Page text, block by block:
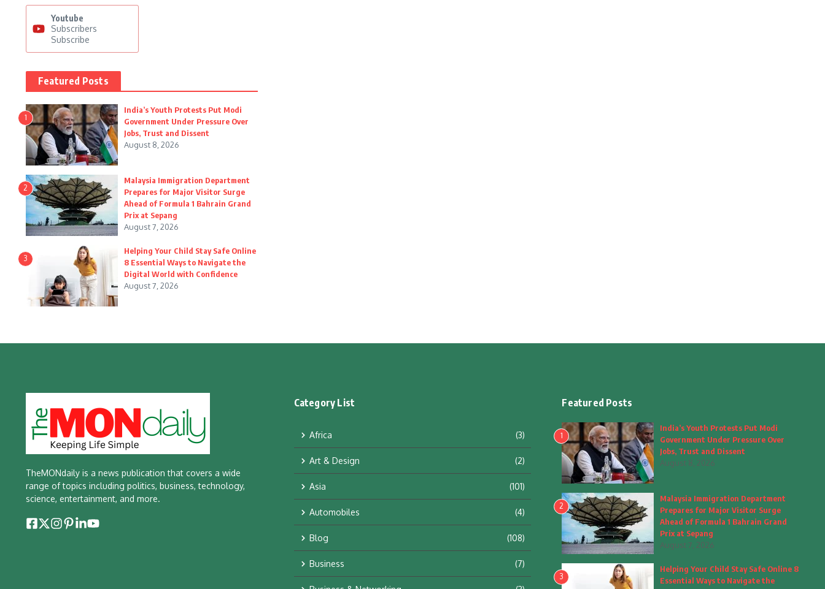
Youtube
Subscribers
Subscribe
Featured Posts
1
India’s Youth Protests Put Modi
Government Under Pressure Over
Jobs, Trust and Dissent
August 8, 2026
2
Malaysia Immigration Department
Prepares for Major Visitor Surge
Ahead of Formula 1 Bahrain Grand
Prix at Sepang
August 7, 2026
3
Helping Your Child Stay Safe Online
8 Essential Ways to Navigate the
Digital World with Confidence
August 7, 2026
TheMONdaily is a news publication that covers a wide
range of topics including politics, business, technology,
science, entertainment, and more.
Category List
Africa (3)
Art & Design (2)
Asia (101)
Automobiles (4)
Blog (108)
Business (7)
Featured Posts
1
India’s Youth Protests Put Modi
Government Under Pressure Over
Jobs, Trust and Dissent
August 8, 2026
2
Malaysia Immigration Department
Prepares for Major Visitor Surge
Ahead of Formula 1 Bahrain Grand
Prix at Sepang
August 7, 2026
3
Helping Your Child Stay Safe Online 8
Essential Ways to Navigate the